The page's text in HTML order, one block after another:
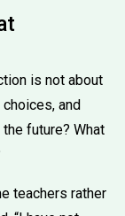
is not about
and
future? What
teachers rather